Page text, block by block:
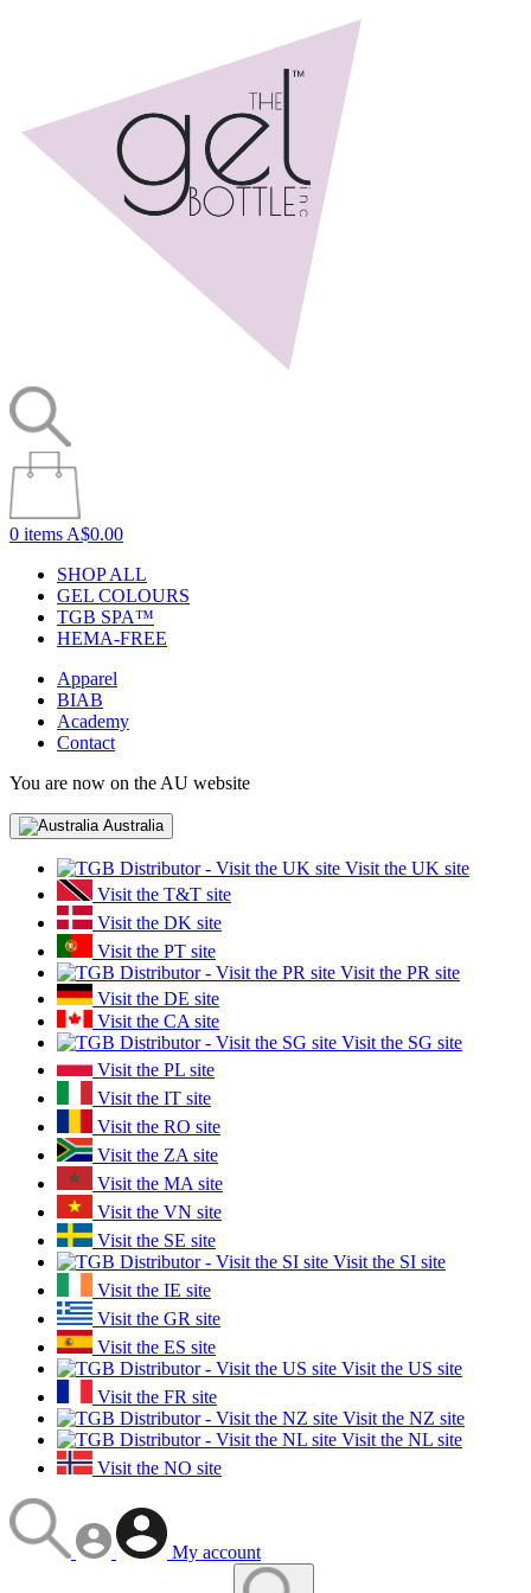
0 items A$0.00
SHOP ALL
GEL COLOURS
TGB SPA™
HEMA-FREE
Apparel
BIAB
Academy
Contact
You are now on the AU website
Australia
Visit the UK site
Visit the T&T site
Visit the DK site
Visit the PT site
Visit the PR site
Visit the DE site
Visit the CA site
Visit the SG site
Visit the PL site
Visit the IT site
Visit the RO site
Visit the ZA site
Visit the MA site
Visit the VN site
Visit the SE site
Visit the SI site
Visit the IE site
Visit the GR site
Visit the ES site
Visit the US site
Visit the FR site
Visit the NZ site
Visit the NL site
Visit the NO site
My account